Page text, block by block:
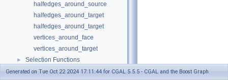
halfedges_around_source
halfedges_around_target
halfedges_around_target
vertices_around_face
vertices_around_target
► Selection Functions
► Graph Adaptors
Generated on Tue Oct 22 2024 17:11:44 for CGAL 5.5.5 - CGAL and the Boost Graph